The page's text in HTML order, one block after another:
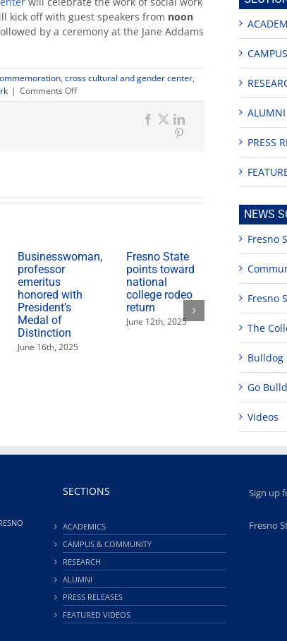
kick off with guest speakers from noon
by a ceremony at the Jane Addams
, cross cultural and gender center,
| Comments Offon
Fresno
Facebook
X
Businesswoman,
professor
emeritus
honored with
President’s
Medal of
Distinction
June 16th, 2025
Fresno State
points toward
national
college rodeo
return
June 12th, 2025
Teaching
Fellows
programs
provide
for
high
students
June 26th,
ALUMNI
PRESS
NEWS
Fresno
Fresno
The
Bulldog
Go
Videos
SECTIONS
ACADEMICS
CAMPUS & COMMUNITY
RESEARCH
ALUMNI
PRESS RELEASES
FEATURED VIDEOS
Sign up
Fresno